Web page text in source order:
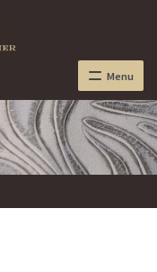
Menu